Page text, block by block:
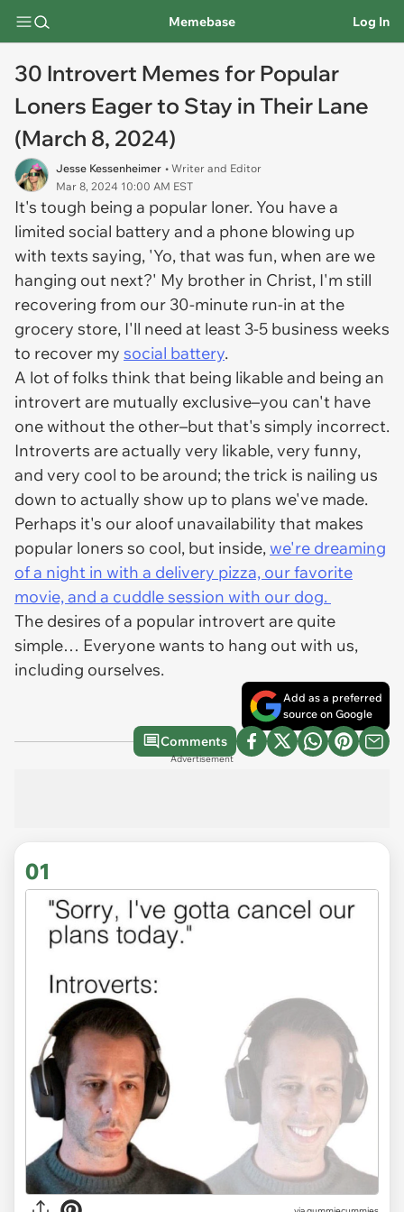
Memebase Log In
30 Introvert Memes for Popular
Loners Eager to Stay in Their Lane
(March 8, 2024)
Jesse Kessenheimer • Writer and Editor
Mar 8, 2024 10:00 AM EST
It's tough being a popular loner. You have a
limited social battery and a phone blowing up
with texts saying, 'Yo, that was fun, when are we
hanging out next?' My brother in Christ, I'm still
recovering from our 30-minute run-in at the
grocery store, I'll need at least 3-5 business weeks
to recover my social battery.
A lot of folks think that being likable and being an
introvert are mutually exclusive–you can't have
one without the other–but that's simply incorrect.
Introverts are actually very likable, very funny,
and very cool to be around; the trick is nailing us
down to actually show up to plans we've made.
Perhaps it's our aloof unavailability that makes
popular loners so cool, but inside,we're dreaming
of a night in with a delivery pizza, our favorite
movie, and a cuddle session with our dog.
The desires of a popular introvert are quite
simple… Everyone wants to hang out with us,
including ourselves.
Add as a preferred
source on Google
Comments
Advertisement
01